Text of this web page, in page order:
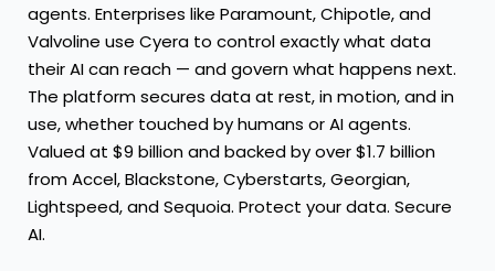
agents. Enterprises like Paramount, Chipotle, and
Valvoline use Cyera to control exactly what data
their AI can reach — and govern what happens next.
The platform secures data at rest, in motion, and in
use, whether touched by humans or AI agents.
Valued at $9 billion and backed by over $1.7 billion
from Accel, Blackstone, Cyberstarts, Georgian,
Lightspeed, and Sequoia. Protect your data. Secure
AI.